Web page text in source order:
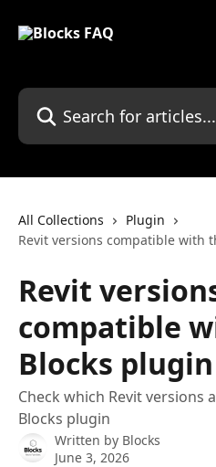
Search for articles...
All Collections
Plugin
Revit versions compatible with
Revit
compatible
Blocks plugin
Check which Revit versions
Blocks plugin
Written by Blocks
June 3, 2026